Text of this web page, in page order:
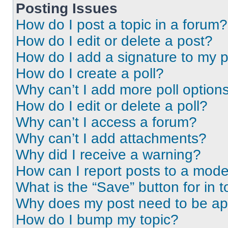
Posting Issues
How do I post a topic in a forum?
How do I edit or delete a post?
How do I add a signature to my
How do I create a poll?
Why can’t I add more poll
How do I edit or delete a poll?
Why can’t I access a forum?
Why can’t I add attachments?
Why did I receive a warning?
How can I report posts to a
What is the “Save” button for in
Why does my post need to be
How do I bump my topic?